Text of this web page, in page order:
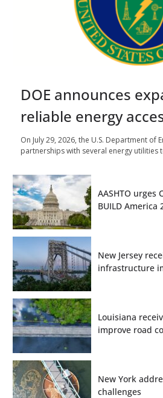
DOE announces
reliable energy
On July 29, 2026, the U.S. Department of
partnerships with several energy
AASHTO urges
BUILD America
New Jersey
infrastructure
Louisiana
improve road
New York
challenges